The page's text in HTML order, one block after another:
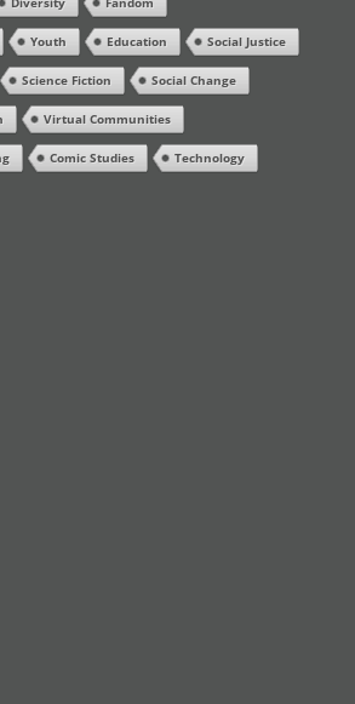
Youth Education Social Justice
Science Fiction Social Change
Virtual Communities
Comic Studies Technology